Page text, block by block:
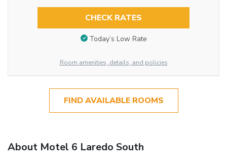
CHECK RATES
Today’s Low Rate
Room amenities, details, and policies
FIND AVAILABLE ROOMS
About Motel 6 Laredo South